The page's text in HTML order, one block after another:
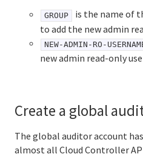
GROUP
is the name of
to add the new admin
NEW-ADMIN-RO-
new admin read-only
Create a global
The global auditor account
almost all Cloud Controller